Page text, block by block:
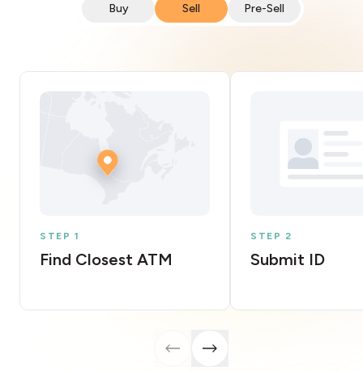
Buy Sell Pre-Sell
STEP 1
Find Closest ATM
STEP 2
Submit ID